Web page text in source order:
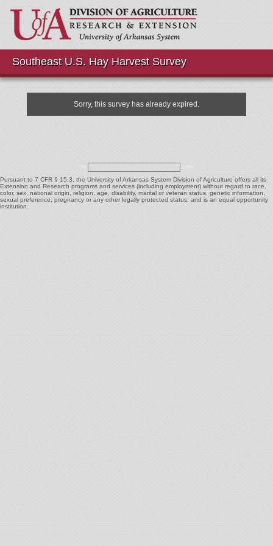
Southeast U.S. Hay Harvest Survey
Sorry, this survey has already expired.
Pursuant to 7 CFR § 15.3, the University of Arkansas System Division of Agriculture offers all its
Extension and Research programs and services (including employment) without regard to race,
color, sex, national origin, religion, age, disability, marital or veteran status, genetic information,
sexual preference, pregnancy or any other legally protected status, and is an equal opportunity
institution.